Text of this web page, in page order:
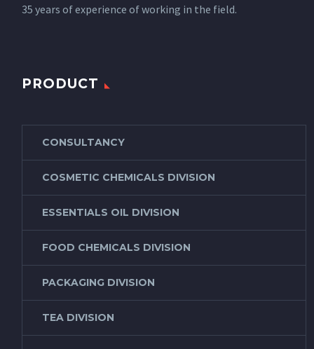
35 years of experience of working in the field.
PRODUCT
CONSULTANCY
COSMETIC CHEMICALS DIVISION
ESSENTIALS OIL DIVISION
FOOD CHEMICALS DIVISION
PACKAGING DIVISION
TEA DIVISION